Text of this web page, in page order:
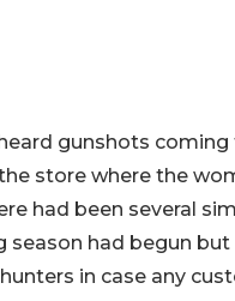
gunshots coming
store where the
had been several
season had begun but
in case any